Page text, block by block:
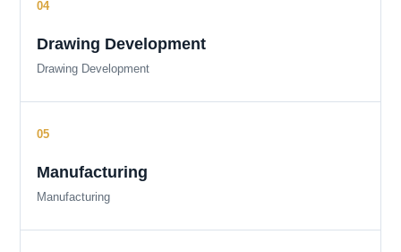
Drawing Development
Drawing Development
Manufacturing
Manufacturing